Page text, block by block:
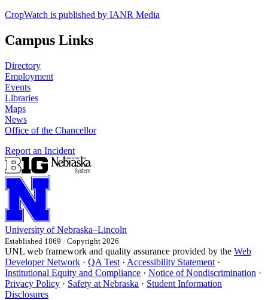
CropWatch is published by IANR Media
Campus Links
Directory
Employment
Events
Libraries
Maps
News
Office of the Chancellor
Report an Incident
University of Nebraska–Lincoln
Established 1869 · Copyright 2026
UNL web framework and quality assurance provided by the Web
Developer Network · QA Test · Accessibility Statement ·
Institutional Equity and Compliance · Notice of Nondiscrimination ·
Privacy Policy · Safety at Nebraska · Student Information
Disclosures